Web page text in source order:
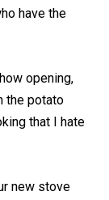
have the
opening,
the potato
that I hate
new stove